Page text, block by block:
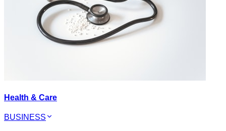
Health & Care
BUSINESS